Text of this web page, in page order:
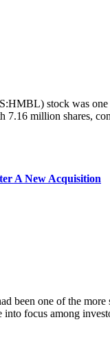
stock was one
million shares,
A New Acquisition
one of the more
focus among